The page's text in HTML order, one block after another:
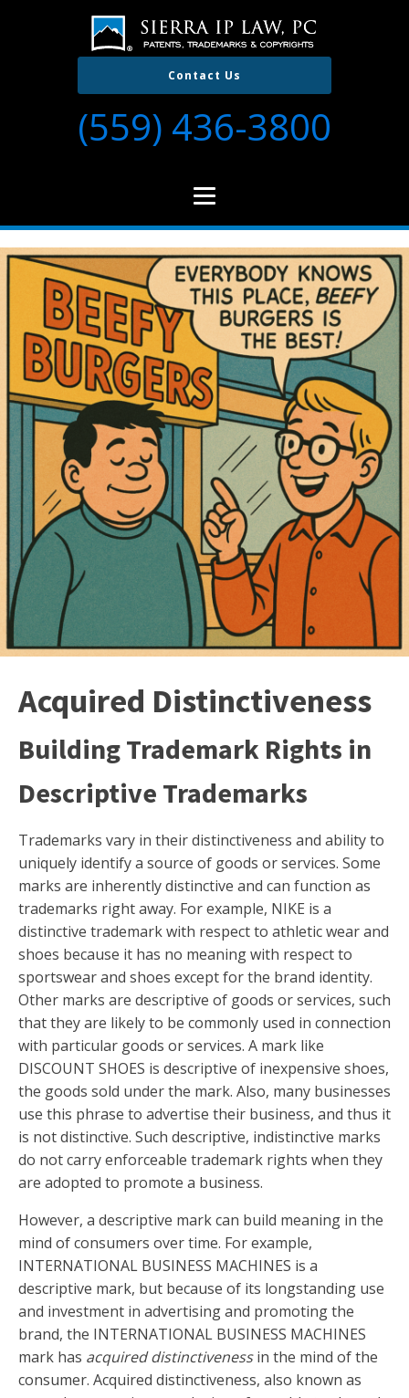
Contact Us
(559) 436-3800
Acquired Distinctiveness
Building Trademark Rights in
Descriptive Trademarks
Trademarks vary in their distinctiveness and ability to
uniquely identify a source of goods or services. Some
marks are inherently distinctive and can function as
trademarks right away. For example, NIKE is a
distinctive trademark with respect to athletic wear and
shoes because it has no meaning with respect to
sportswear and shoes except for the brand identity.
Other marks are descriptive of goods or services, such
that they are likely to be commonly used in connection
with particular goods or services. A mark like
DISCOUNT SHOES is descriptive of inexpensive shoes,
the goods sold under the mark. Also, many businesses
use this phrase to advertise their business, and thus it
is not distinctive. Such descriptive, indistinctive marks
do not carry enforceable trademark rights when they
are adopted to promote a business.
However, a descriptive mark can build meaning in the
mind of consumers over time. For example,
INTERNATIONAL BUSINESS MACHINES is a
descriptive mark, but because of its longstanding use
and investment in advertising and promoting the
brand, the INTERNATIONAL BUSINESS MACHINES
mark has acquired distinctivenessin the mind of the
consumer. Acquired distinctiveness, also known as